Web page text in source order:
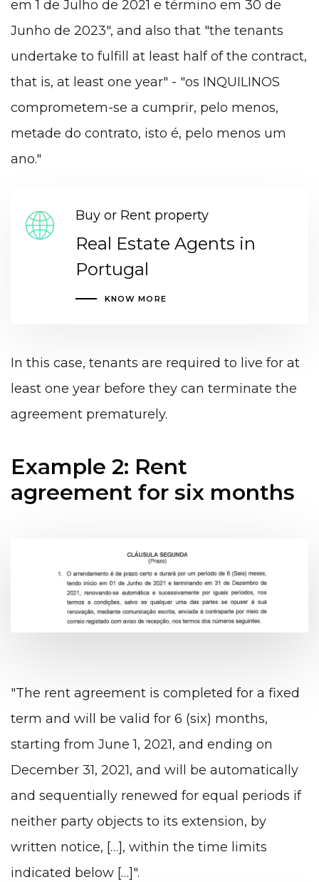
em 1 de Julho de 2021 e término em 30 de
Junho de 2023", and also that "the tenants
undertake to fulfill at least half of the contract,
that is, at least one year" - "os INQUILINOS
comprometem-se a cumprir, pelo menos,
metade do contrato, isto é, pelo menos um
ano."
Buy or Rent property
Real Estate Agents in
Portugal
KNOW MORE
In this case, tenants are required to live for at
least one year before they can terminate the
agreement prematurely.
Example 2: Rent
agreement for six months
"The rent agreement is completed for a fixed
term and will be valid for 6 (six) months,
starting from June 1, 2021, and ending on
December 31, 2021, and will be automatically
and sequentially renewed for equal periods if
neither party objects to its extension, by
written notice, […], within the time limits
indicated below […]".